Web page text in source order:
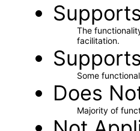
The
facilitation.
Some
Does
Majority of